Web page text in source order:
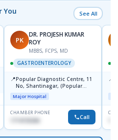
You See All
PK
DR. PROJESH KUMAR
ROY
MBBS, FCPS, MD
GASTROENTEROLOGY
📍Popular Diagnostic Centre, 11
No, Shantinagar, (Popular
Towar),Motijheel,Dhaka
Major Hospital
CHAMBER PHONE
1714135266 Call
📍